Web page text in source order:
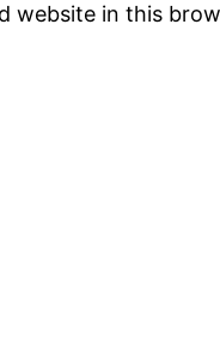
website in this